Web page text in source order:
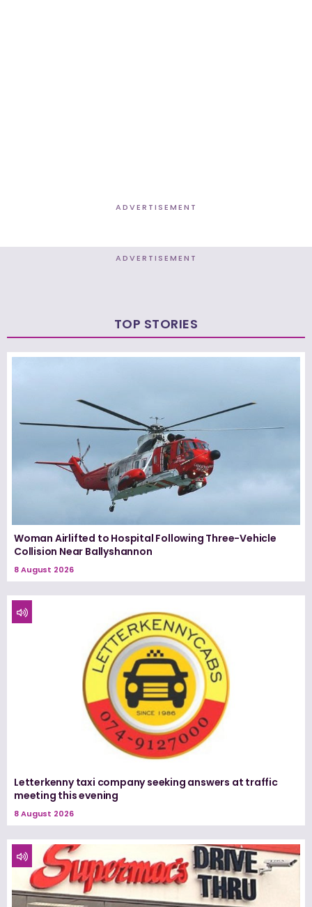
ADVERTISEMENT
ADVERTISEMENT
TOP STORIES
Woman Airlifted to Hospital Following Three-Vehicle
Collision Near Ballyshannon
8 August 2026
Letterkenny taxi company seeking answers at traffic
meeting this evening
8 August 2026